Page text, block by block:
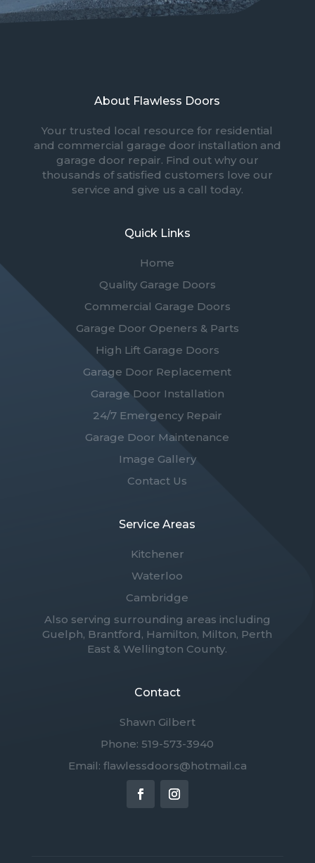
About Flawless Doors
Your trusted local resource for residential
and commercial garage door installation and
garage door repair. Find out why our
thousands of satisfied customers love our
service and give us a call today.
Quick Links
Home
Quality Garage Doors
Commercial Garage Doors
Garage Door Openers & Parts
High Lift Garage Doors
Garage Door Replacement
Garage Door Installation
24/7 Emergency Repair
Garage Door Maintenance
Image Gallery
Contact Us
Service Areas
Kitchener
Waterloo
Cambridge
Also serving surrounding areas including
Guelph, Brantford, Hamilton, Milton, Perth
East & Wellington County.
Contact
Shawn Gilbert
Phone: 519-573-3940
Email: flawlessdoors@hotmail.ca